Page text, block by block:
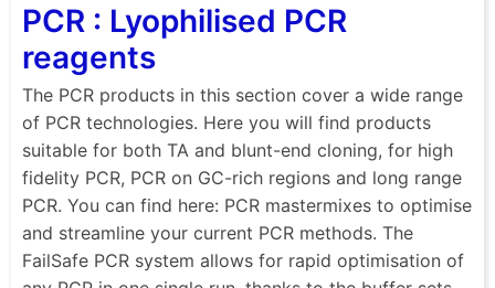
PCR : Lyophilised PCR
reagents
The PCR products in this section cover a wide range
of PCR technologies. Here you will find products
suitable for both TA and blunt-end cloning, for high
fidelity PCR, PCR on GC-rich regions and long range
PCR. You can find here: PCR mastermixes to optimise
and streamline your current PCR methods. The
FailSafe PCR system allows for rapid optimisation of